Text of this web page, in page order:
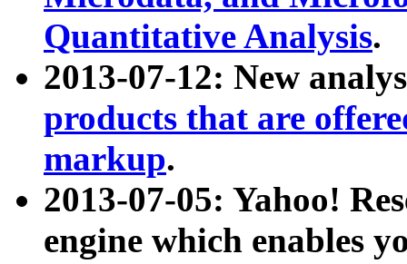
Quantitative Analysis.
2013-07-12: New
products that are
markup.
2013-07-05: Yahoo!
engine which enables